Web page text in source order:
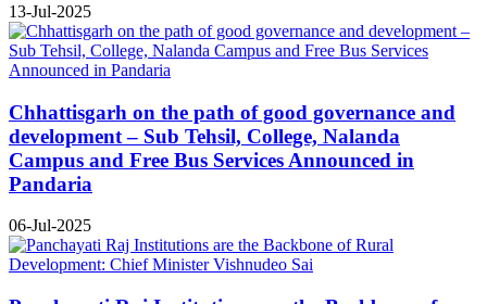
13-Jul-2025
Chhattisgarh on the path of good governance and
development – Sub Tehsil, College, Nalanda
Campus and Free Bus Services Announced in
Pandaria
06-Jul-2025